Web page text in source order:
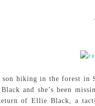
hiking in the forest in
and she’s been
of Ellie Black, a